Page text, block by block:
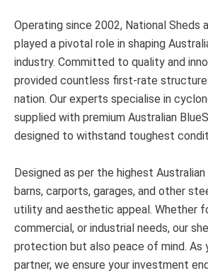
Operating since 2002, National Sheds
played a pivotal role in shaping
industry. Committed to quality and
provided countless first-rate
nation. Our experts specialise in
supplied with premium Australian
designed to withstand toughest
Designed as per the highest
barns, carports, garages, and other
utility and aesthetic appeal. Whether
commercial, or industrial needs, our
protection but also peace of mind. As
partner, we ensure your investment